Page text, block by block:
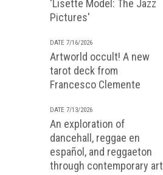
'Lisette Model: The Jazz
Pictures'
DATE 7/16/2026
Artworld occult! A new
tarot deck from
Francesco Clemente
DATE 7/13/2026
An exploration of
dancehall, reggae en
español, and reggaeton
through contemporary art